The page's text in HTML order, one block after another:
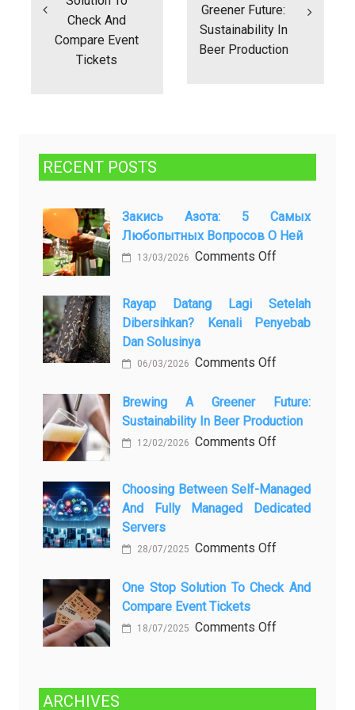
Check And
Compare Event
Tickets
Greener Future:
Sustainability In
Beer Production
RECENT POSTS
Закись Азота: 5 Самых
Любопытных Вопросов О Ней
13/03/2026 Comments Offon
азота:
самых
любопытных
о
ней
Rayap Datang Lagi Setelah
Dibersihkan? Kenali Penyebab
Dan Solusinya
06/03/2026 Comments Offon
Datang
Lagi
Setelah
Kenali
Penyebab
Solusinya
Brewing A Greener Future:
Sustainability In Beer Production
12/02/2026 Comments Offon
Greener
Sustainability
Beer
Choosing Between Self-Managed
And Fully Managed Dedicated
Servers
28/07/2025 Comments Offon
Between
Managed
Managed
One Stop Solution To Check And
Compare Event Tickets
18/07/2025 Comments Offon
Solution
ARCHIVES